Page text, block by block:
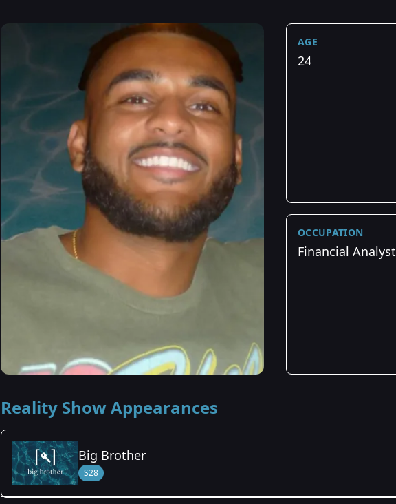
AGE
24
OCCUPATION
Financial Analyst
Reality Show Appearances
Big Brother
S28